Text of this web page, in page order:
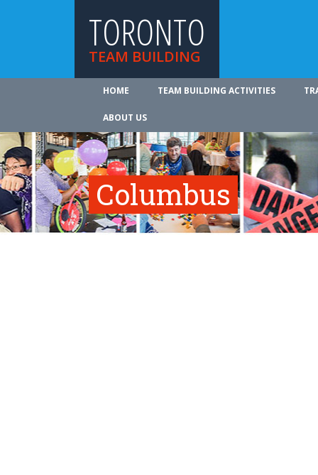
TORONTO
TEAM BUILDING
HOME TEAM BUILDING ACTIVITIES
ABOUT US
Columbus